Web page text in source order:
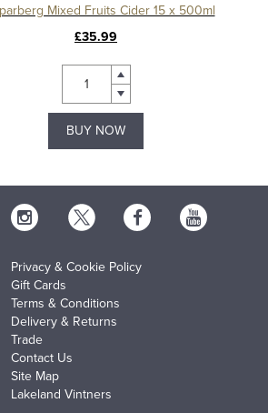
Mixed Fruits Cider 15 x 500ml
£35.99
BUY NOW
Privacy & Cookie Policy
Gift Cards
Terms & Conditions
Delivery & Returns
Trade
Contact Us
Site Map
Lakeland Vintners